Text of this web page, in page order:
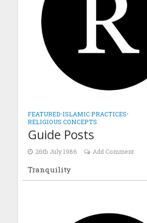
FEATURED•ISLAMIC PRACTICES•
RELIGIOUS CONCEPTS
Guide Posts
26th July 1986 Add Comment
Tranquility